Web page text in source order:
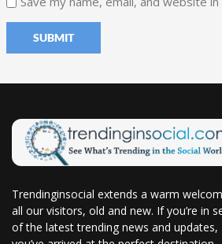
Trendinginsocial extends a warm
all our visitors, old and new. If you’re in
of the latest trending news and updates,